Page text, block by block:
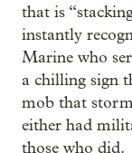
that is
instantly
Marine who
a chilling sign
mob that
either had
those who did.